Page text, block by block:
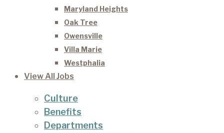
Maryland Heights
Oak Tree
Owensville
Villa Marie
Westphalia
View All Jobs
Culture
Benefits
Departments